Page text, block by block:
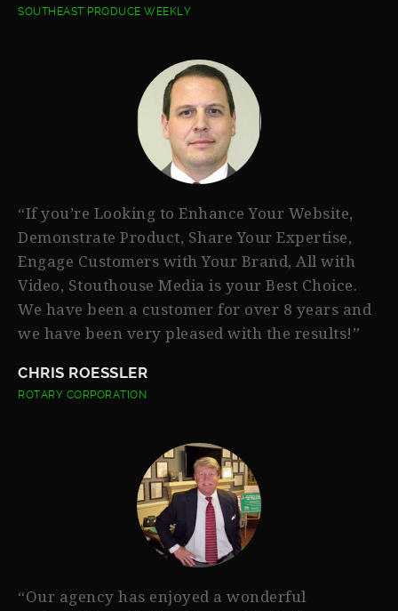
SOUTHEAST PRODUCE WEEKLY
“If you’re Looking to Enhance Your Website,
Demonstrate Product, Share Your Expertise,
Engage Customers with Your Brand, All with
Video, Stouthouse Media is your Best Choice.
We have been a customer for over 8 years and
we have been very pleased with the results!”
CHRIS ROESSLER
ROTARY CORPORATION
“Our agency has enjoyed a wonderful